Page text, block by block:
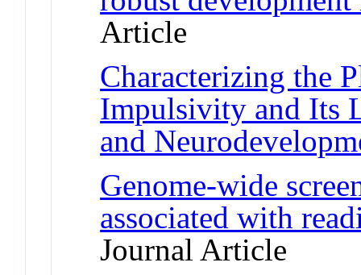
Article
Characterizing the
Impulsivity and Its
and
Genome-wide
associated with
Journal Article